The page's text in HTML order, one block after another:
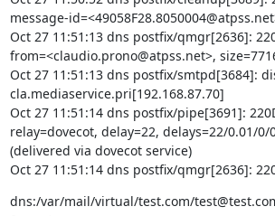
message-
Oct 27 11:51:13 dns postfix/qmgr[2636]:
from=<claudio.prono@atpss.net>,
Oct 27 11:51:13 dns postfix/smtpd[3684]:
cla.mediaservice.pri[192.168.87.70]
Oct 27 11:51:14 dns postfix/pipe[3691]:
relay=dovecot, delay=22, delays=22/0.01/
(delivered via dovecot service)
Oct 27 11:51:14 dns postfix/qmgr[2636]:
dns:/var/mail/virtual/test.com/